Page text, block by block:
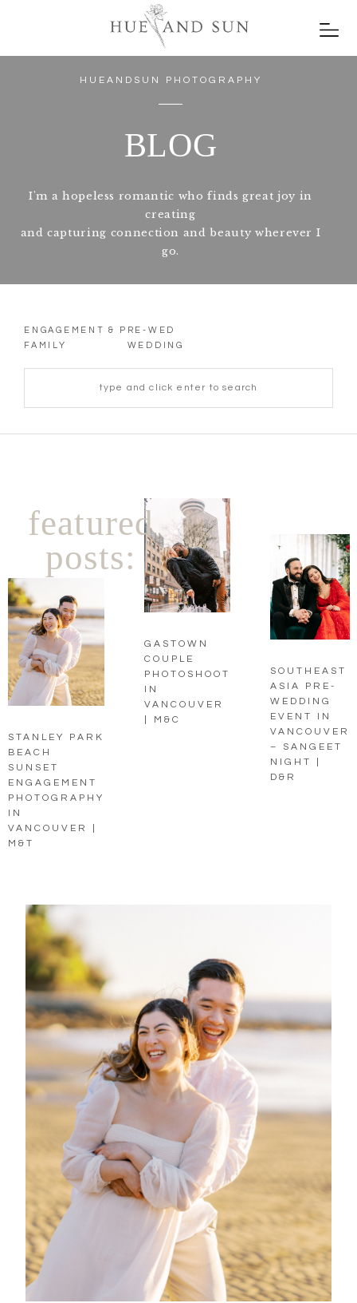
HUEANDSUN PHOTOGRAPHY
BLOG
I'm a hopeless romantic who finds great joy in
creating
and capturing connection and beauty wherever I
go.
ENGAGEMENT & PRE-WED
FAMILY
WEDDING
featured
posts:
STANLEY PARK
BEACH
SUNSET
ENGAGEMENT
PHOTOGRAPHY
IN
VANCOUVER |
M&T
GASTOWN
COUPLE
PHOTOSHOOT
IN
VANCOUVER
| M&C
SOUTHEAST
ASIA PRE-
WEDDING
EVENT IN
VANCOUVER
– SANGEET
NIGHT |
D&R